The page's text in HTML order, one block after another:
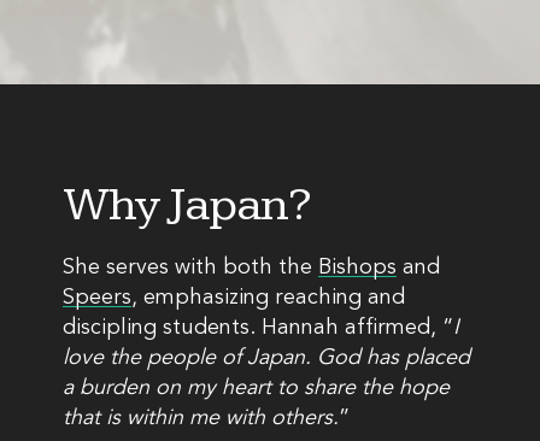
Why Japan?
She serves with both the Bishops and
Speers, emphasizing reaching and
discipling students. Hannah affirmed, “I
love the people of Japan. God has placed
a burden on my heart to share the hope
that is within me with others.”